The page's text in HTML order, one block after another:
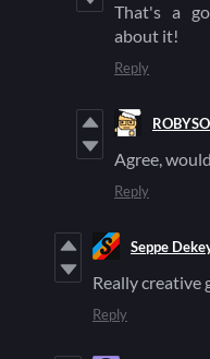
That's a
about it!
Reply
Agree,
Reply
Seppe
Really creative
Reply